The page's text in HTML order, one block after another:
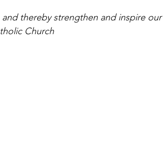
thereby strengthen and inspire our
Church